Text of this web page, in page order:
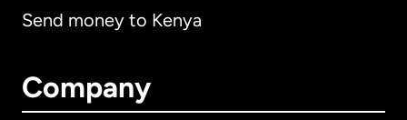
Send money to Kenya
Company